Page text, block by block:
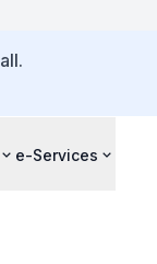
e-Services